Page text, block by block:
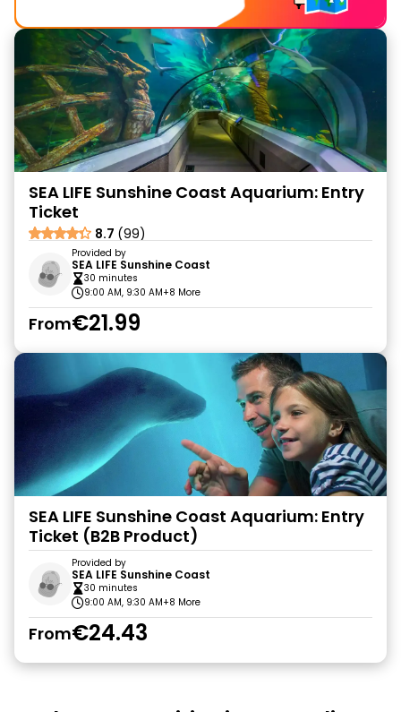
SEA LIFE Sunshine Coast Aquarium: Entry
Ticket
8.7 (99)
Provided by
SEA LIFE Sunshine Coast
30 minutes
9:00 AM, 9:30 AM+8 More
From€21.99
SEA LIFE Sunshine Coast Aquarium: Entry
Ticket (B2B Product)
Provided by
SEA LIFE Sunshine Coast
30 minutes
9:00 AM, 9:30 AM+8 More
From€24.43